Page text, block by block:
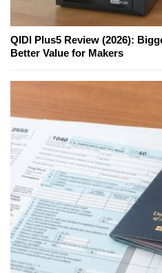
QIDI Plus5 Review (2026):
Better Value for Makers